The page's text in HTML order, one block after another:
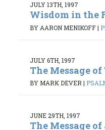
JULY 13TH, 1997
Wisdom in the
BY AARON MENIKOFF|
JULY 6TH, 1997
The Message
BY MARK DEVER|
JUNE 29TH, 1997
The Message